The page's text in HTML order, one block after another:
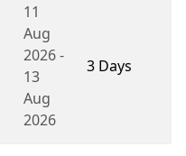
11
Aug
2026 -
13
Aug
2026
3 Days